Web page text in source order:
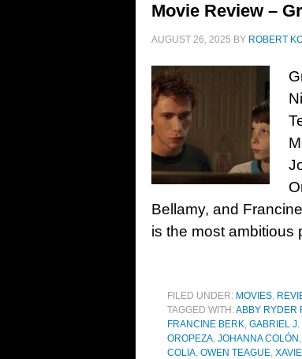
Movie Review –
AUGUST 26, 2025 BY ROBERT
Bellamy, and
is the most
FILED UNDER: MOVIES,
TAGGED WITH:ABBY RYDER
FRANCINE BERK, GABRIEL J.
OROPEZA, JOHANNA COLÓN ,
COLIA, OWEN TEAGUE,